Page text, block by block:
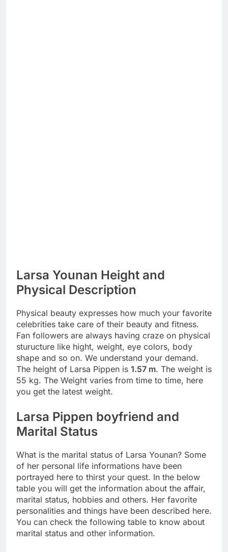
Larsa Younan Height and
Physical Description
Physical beauty expresses how much your favorite
celebrities take care of their beauty and fitness.
Fan followers are always having craze on physical
sturucture like hight, weight, eye colors, body
shape and so on. We understand your demand.
The height of Larsa Pippen is 1.57 m. The weight is
55 kg. The Weight varies from time to time, here
you get the latest weight.
Larsa Pippen boyfriend and
Marital Status
What is the marital status of Larsa Younan? Some
of her personal life informations have been
portrayed here to thirst your quest. In the below
table you will get the information about the affair,
marital status, hobbies and others. Her favorite
personalities and things have been described here.
You can check the following table to know about
marital status and other information.